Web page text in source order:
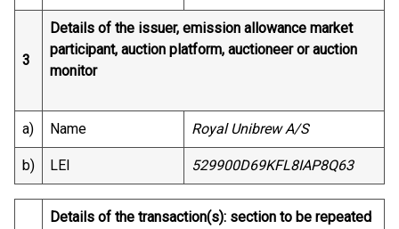
3
Details of the issuer, emission allowance market
participant, auction platform, auctioneer or auction
monitor
a) Name Royal Unibrew A/S
b) LEI 529900D69KFL8IAP8Q63
Details of the transaction(s): section to be repeated